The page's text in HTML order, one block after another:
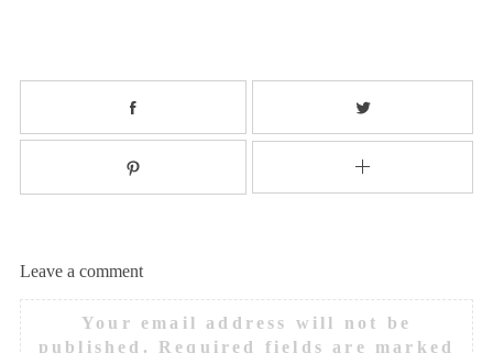
Leave a comment
Your email address will not be
published.
Required fields are marked